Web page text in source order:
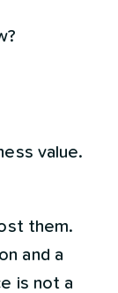
value.
them.
and a
is not a